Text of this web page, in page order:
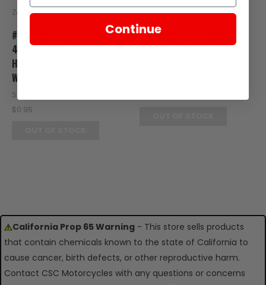
Zongshen
#22 - SCREW, TAPPING,
4.2X13 FOR E-RT3
HANDLEBARS AND
WINDSCREEN
SKU: RT07-122
$0.95
Zongshen
#3 - SCREW, TAPPING,
4.2X13 FOR E-RT3 FRONT
California Prop 65 Warning - This store sells products
that contain chemicals known to the state of California to
cause cancer, birth defects, or other reproductive harm.
Contact CSC Motorcycles with any questions or concerns
Continue